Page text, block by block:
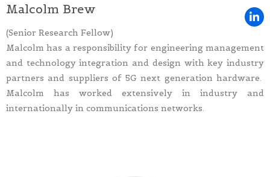
Malcolm Brew
(Senior Research Fellow)
Malcolm has a responsibility for engineering management
and technology integration and design with key industry
partners and suppliers of 5G next generation hardware.
Malcolm has worked extensively in industry and
internationally in communications networks.